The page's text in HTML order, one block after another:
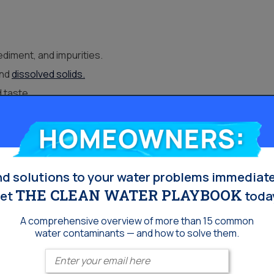
and impurities.
dissolved solids.
taste.
Options
drinking water, Escondido households often combine
throughout the plumbing.
for kitchens or bathrooms.
Homeowners:
solutions to your water problems
THE CLEAN WATER PLAYBOOK
A comprehensive overview of more than 15 common
water contaminants — and how to solve them.
Enter your email